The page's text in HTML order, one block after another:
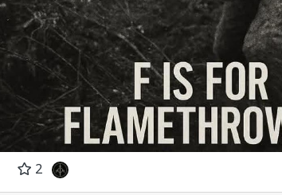
2
Cube
Handbook (Westview Special
often controversial and requiring operational
perhaps the most important doctrinal questions
forces of the U.S. Its purpose is to defeat the
ability to react, rather than by physical